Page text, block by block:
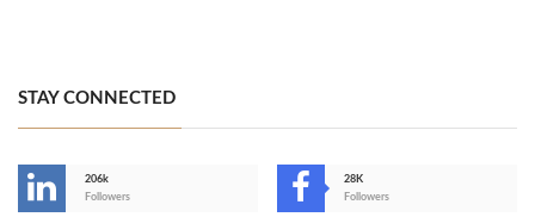
STAY CONNECTED
206k
Followers
28K
Followers